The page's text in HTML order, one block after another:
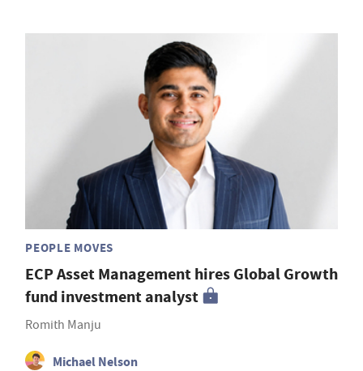
PEOPLE MOVES
ECP Asset Management hires Global Growth
fund investment analyst
Romith Manju
Michael Nelson